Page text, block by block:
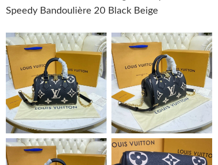
Just Sold: Adam from Paris on May 18, 2026 at 8:22 PM.
Just Sold: Quinn from Detroit on Jul 28, 2026 at 4:03 PM.
Just Sold: Frank from New York on Jul 10, 2026 at 2:08 PM.
Just Sold: Ian from Sydney on Jun 27, 2026 at 9:28 PM.
Speedy Bandoulière 20 Black Beige